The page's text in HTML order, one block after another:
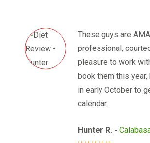
These guys are
professional,
pleasure to work
book them this
in early October to
calendar.
Hunter R. -